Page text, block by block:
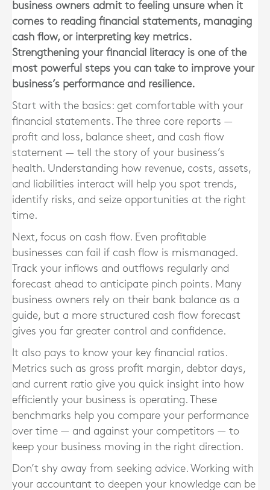
business owners admit to feeling unsure when it
comes to reading financial statements, managing
cash flow, or interpreting key metrics.
Strengthening your financial literacy is one of the
most powerful steps you can take to improve your
business’s performance and resilience.
Start with the basics: get comfortable with your
financial statements. The three core reports —
profit and loss, balance sheet, and cash flow
statement — tell the story of your business’s
health. Understanding how revenue, costs, assets,
and liabilities interact will help you spot trends,
identify risks, and seize opportunities at the right
time.
Next, focus on cash flow. Even profitable
businesses can fail if cash flow is mismanaged.
Track your inflows and outflows regularly and
forecast ahead to anticipate pinch points. Many
business owners rely on their bank balance as a
guide, but a more structured cash flow forecast
gives you far greater control and confidence.
It also pays to know your key financial ratios.
Metrics such as gross profit margin, debtor days,
and current ratio give you quick insight into how
efficiently your business is operating. These
benchmarks help you compare your performance
over time — and against your competitors — to
keep your business moving in the right direction.
Don’t shy away from seeking advice. Working with
your accountant to deepen your knowledge can be